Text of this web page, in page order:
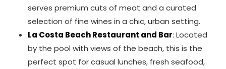
serves premium cuts of meat and a curated
selection of fine wines in a chic, urban setting.
La Costa Beach Restaurant and Bar: Located
by the pool with views of the beach, this is the
perfect spot for casual lunches, fresh seafood,